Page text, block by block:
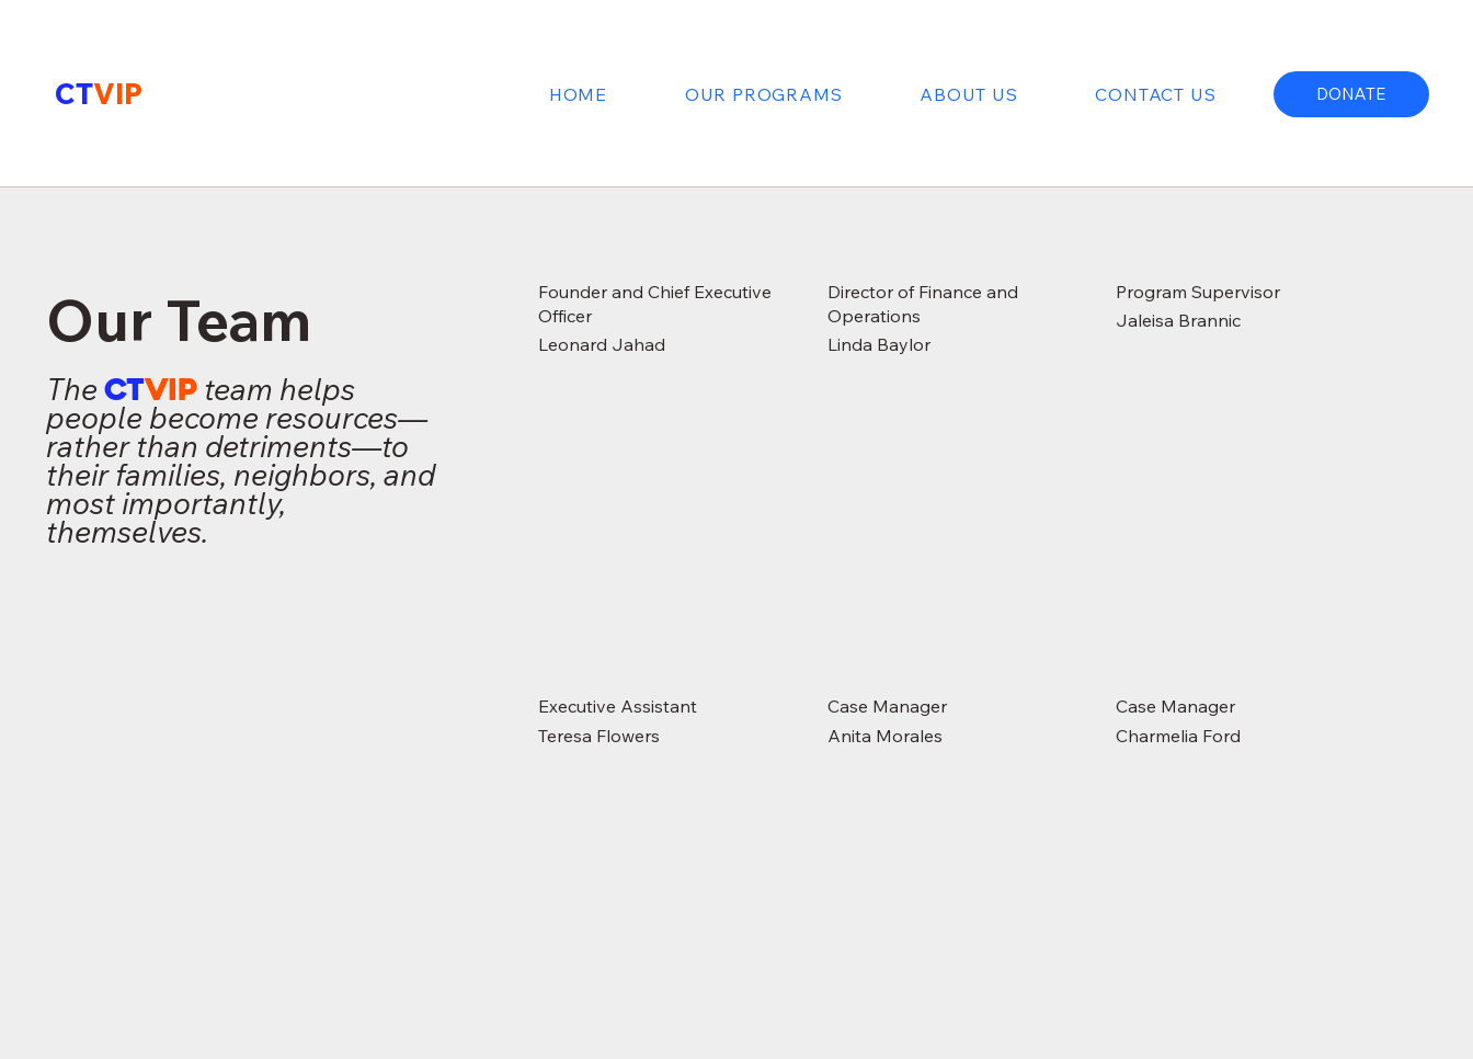
HOME OUR PROGRAMS ABOUT US CONTACT US DONATE
CTVIP
Our Team
The CTVIP team helps
people become resources—
rather than detriments—to
their families, neighbors, and
most importantly,
themselves.
Founder and Chief Executive
Officer
Leonard Jahad
Director of Finance and
Operations
Linda Baylor
Program Supervisor
Jaleisa Brannic
Executive Assistant
Teresa Flowers
Case Manager
Anita Morales
Case Manager
Charmelia Ford